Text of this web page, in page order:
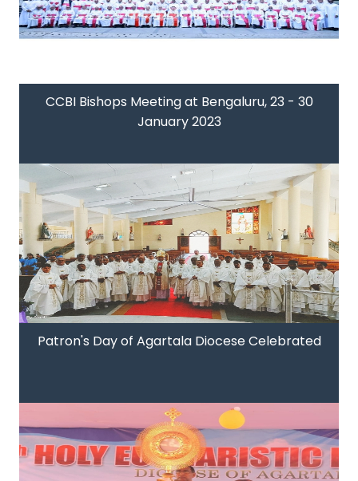
CCBI Bishops Meeting at Bengaluru, 23 - 30
January 2023
Patron's Day of Agartala Diocese Celebrated